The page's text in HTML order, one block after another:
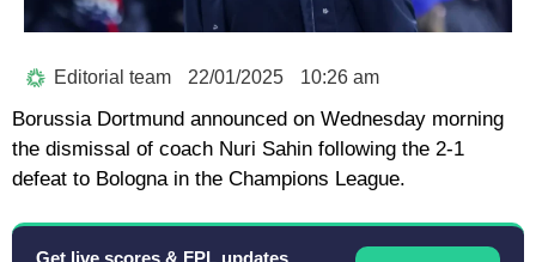
Editorial team 22/01/2025 10:26 am
Borussia Dortmund announced on Wednesday morning
the dismissal of coach Nuri Sahin following the 2-1
defeat to Bologna in the Champions League.
Get live scores & FPL updates